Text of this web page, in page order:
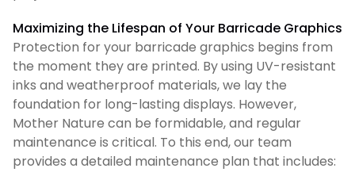
Maximizing the Lifespan of Your Barricade Graphics
Protection for your barricade graphics begins from
the moment they are printed. By using UV-resistant
inks and weatherproof materials, we lay the
foundation for long-lasting displays. However,
Mother Nature can be formidable, and regular
maintenance is critical. To this end, our team
provides a detailed maintenance plan that includes: